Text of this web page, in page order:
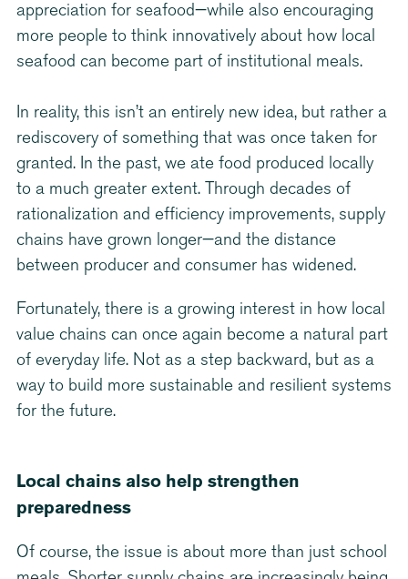
appreciation for seafood—while also encouraging
more people to think innovatively about how local
seafood can become part of institutional meals.
In reality, this isn’t an entirely new idea, but rather a
rediscovery of something that was once taken for
granted. In the past, we ate food produced locally
to a much greater extent. Through decades of
rationalization and efficiency improvements, supply
chains have grown longer—and the distance
between producer and consumer has widened.
Fortunately, there is a growing interest in how local
value chains can once again become a natural part
of everyday life. Not as a step backward, but as a
way to build more sustainable and resilient systems
for the future.
Local chains also help strengthen
preparedness
Of course, the issue is about more than just school